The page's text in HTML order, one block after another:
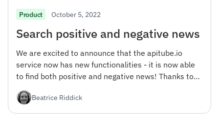
Product October 5, 2022
Search positive and negative news
We are excited to announce that the apitube.io
service now has new functionalities - it is now able
to find both positive and negative news! Thanks to
picture of what is happening in the world, as well as
more accurately analyze people's opinions on topics
Beatrice Riddick